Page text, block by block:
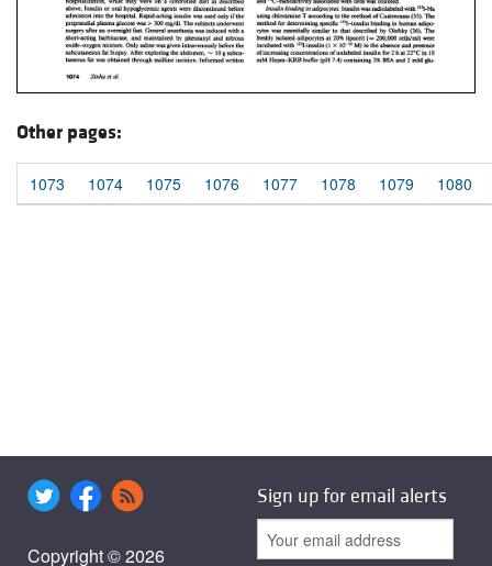
Other pages:
1073 1074 1075 1076 1077 1078 1079 1080
Copyright © 2026
Sign up for email alerts